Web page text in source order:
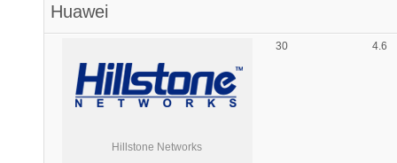
Huawei
Hillstone Networks
30 4.6